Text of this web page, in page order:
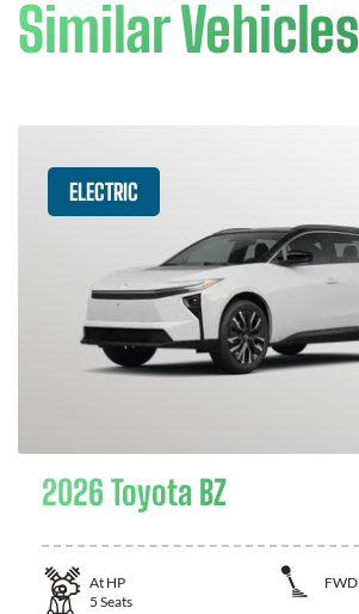
Similar Vehicles
ELECTRIC
2026 Toyota BZ
At HP
FWD
5 Seats